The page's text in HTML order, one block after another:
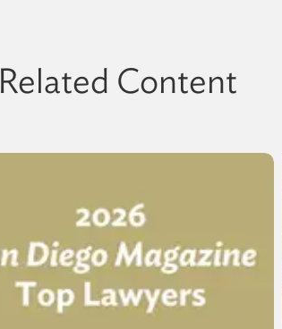
Related Content